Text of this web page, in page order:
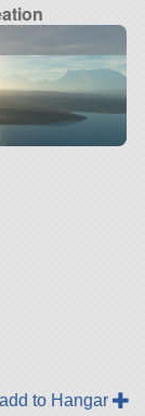
add to Hangar